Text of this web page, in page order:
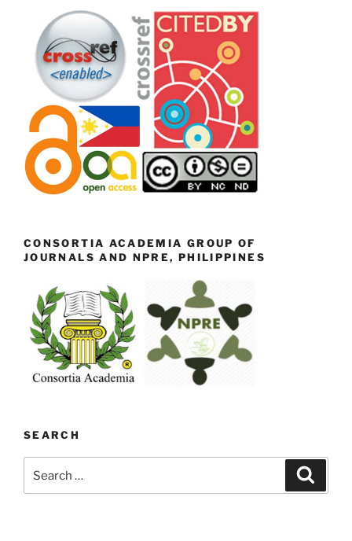
CONSORTIA ACADEMIA GROUP OF
JOURNALS AND NPRE, PHILIPPINES
SEARCH
for: